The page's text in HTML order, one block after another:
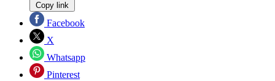
Copy link
Facebook
X
Whatsapp
Pinterest